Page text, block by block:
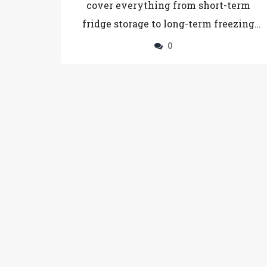
cover everything from short-term
fridge storage to long-term freezing
tips, ensuring you get the most out of
0